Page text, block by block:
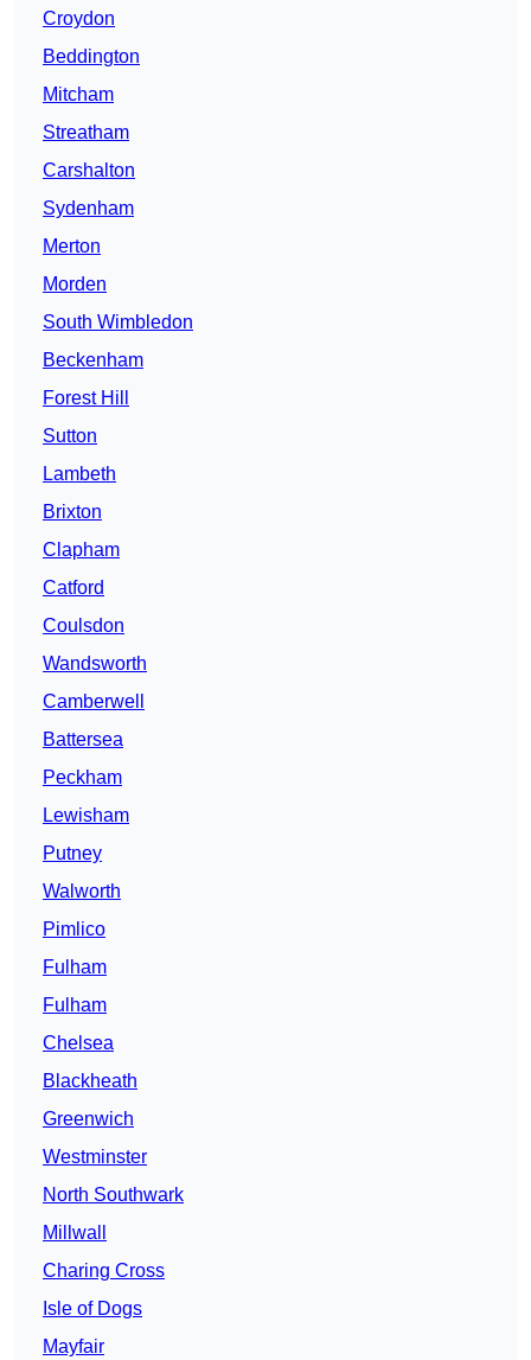
Croydon
Beddington
Mitcham
Streatham
Carshalton
Sydenham
Merton
Morden
South Wimbledon
Beckenham
Forest Hill
Sutton
Lambeth
Brixton
Clapham
Catford
Coulsdon
Wandsworth
Camberwell
Battersea
Peckham
Lewisham
Putney
Walworth
Pimlico
Fulham
Fulham
Chelsea
Blackheath
Greenwich
Westminster
North Southwark
Millwall
Charing Cross
Isle of Dogs
Mayfair